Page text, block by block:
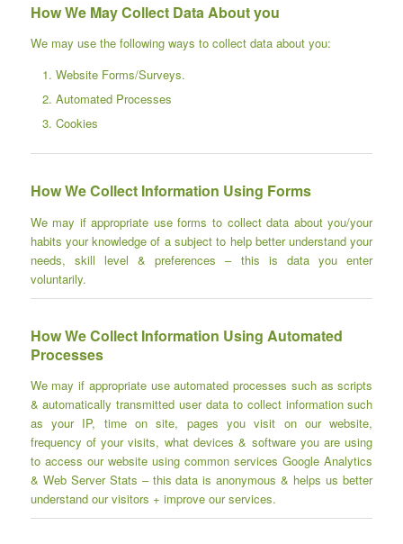
How We May Collect Data About you
We may use the following ways to collect data about you:
Website Forms/Surveys.
Automated Processes
Cookies
How We Collect Information Using Forms
We may if appropriate use forms to collect data about you/your
habits your knowledge of a subject to help better understand your
needs, skill level & preferences – this is data you enter
voluntarily.
How We Collect Information Using Automated
Processes
We may if appropriate use automated processes such as scripts
& automatically transmitted user data to collect information such
as your IP, time on site, pages you visit on our website,
frequency of your visits, what devices & software you are using
to access our website using common services Google Analytics
& Web Server Stats – this data is anonymous & helps us better
understand our visitors + improve our services.